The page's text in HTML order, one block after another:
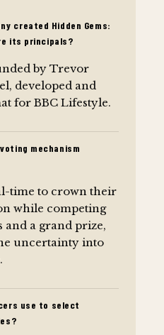
created Hidden Gems:
its principals?
by Trevor
developed and
for BBC Lifestyle.
mechanism
time to crown their
while competing
a grand prize,
uncertainty into
use to select